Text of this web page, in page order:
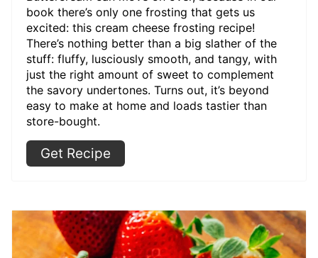
book there’s only one frosting that gets us
excited: this cream cheese frosting recipe!
There’s nothing better than a big slather of the
stuff: fluffy, lusciously smooth, and tangy, with
just the right amount of sweet to complement
the savory undertones. Turns out, it’s beyond
easy to make at home and loads tastier than
store-bought.
Get Recipe